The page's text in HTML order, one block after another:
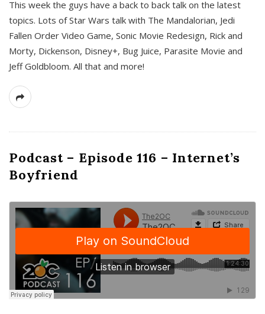
This week the guys have a back to back talk on the latest
topics. Lots of Star Wars talk with The Mandalorian, Jedi
Fallen Order Video Game, Sonic Movie Redesign, Rick and
Morty, Dickenson, Disney+, Bug Juice, Parasite Movie and
Jeff Goldbloom. All that and more!
Podcast – Episode 116 – Internet’s
Boyfriend